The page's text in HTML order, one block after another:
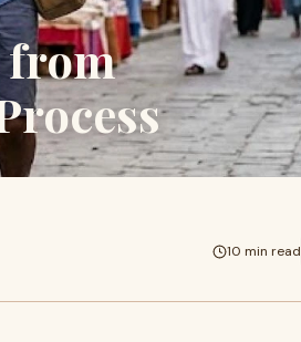
from
10 min read